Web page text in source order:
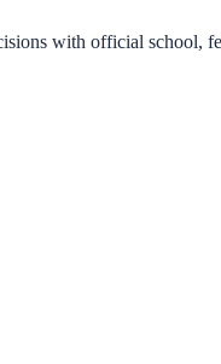
with official school,